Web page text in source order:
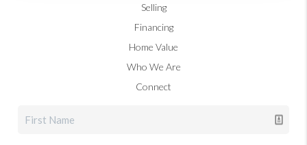
Selling
Financing
Home Value
Who We Are
Connect